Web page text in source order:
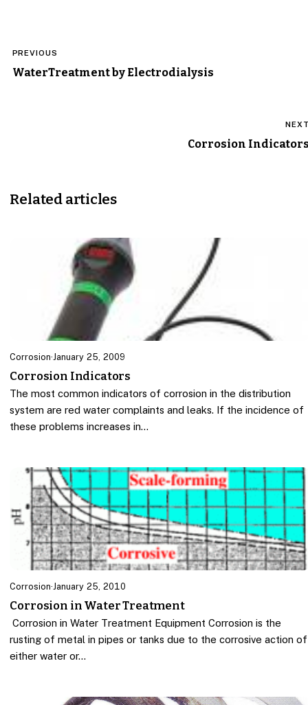
navigation
PREVIOUS
WaterTreatment by Electrodialysis
Corrosion
Related articles
Corrosion·January 25, 2009
Corrosion Indicators
The most common indicators of corrosion in the distribution
system are red water complaints and leaks. If the incidence of
these problems increases in…
Corrosion·January 25, 2010
Corrosion in Water Treatment
Corrosion in Water Treatment Equipment Corrosion is the
rusting of metal in pipes or tanks due to the corrosive action of
either water or…